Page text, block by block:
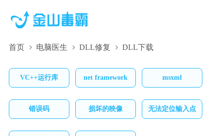
首页 电脑医生 DLL修复 DLL下载
VC++运行库 net framework msxml
错误码 损坏的映像 无法定位输入点